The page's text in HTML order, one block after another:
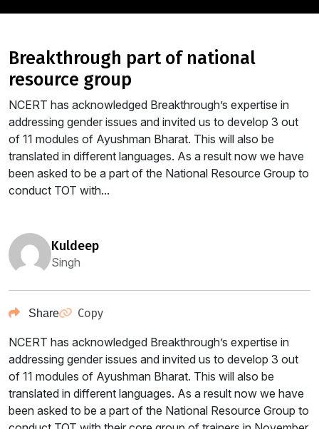
breakthrough part of national
resource group
NCERT has acknowledged Breakthrough’s expertise in
addressing gender issues and invited us to develop 3 out
of 11 modules of Ayushman Bharat. This will also be
translated in different languages. As a result now we have
been asked to be a part of the National Resource Group to
conduct TOT with...
kuldeep
Singh
Share Copy
NCERT has acknowledged Breakthrough’s expertise in
addressing gender issues and invited us to develop 3 out
of 11 modules of Ayushman Bharat. This will also be
translated in different languages. As a result now we have
been asked to be a part of the National Resource Group to